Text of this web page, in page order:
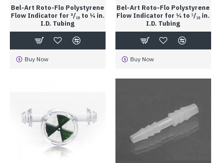
Bel-Art Roto-Flo Polystyrene
Flow Indicator for ³/₁₆ to ¼ in.
I.D. Tubing
Buy Now
Bel-Art Roto-Flo Polystyrene
Flow Indicator for ¼ to ⁵/₁₆ in.
I.D. Tubing
Buy Now